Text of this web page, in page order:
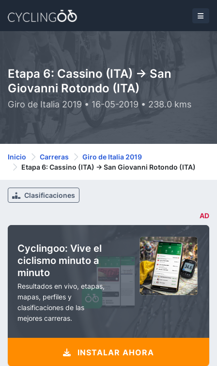
Etapa 6: Cassino (ITA) -> San
Giovanni Rotondo (ITA)
Giro de Italia 2019 • 16-05-2019 • 238.0 kms
Inicio Carreras
Giro de Italia 2019
Etapa 6: Cassino (ITA) -> San Giovanni Rotondo (ITA)
Clasificaciones
AD
Cyclingoo: Vive el
ciclismo minuto a
minuto
Resultados en vivo, etapas,
mapas, perfiles y
clasificaciones de las
mejores carreras.
INSTALAR AHORA